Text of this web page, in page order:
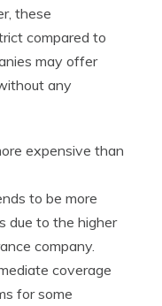
these
compared to
may offer
any
expensive than
to be more
due to the higher
company.
coverage
for some